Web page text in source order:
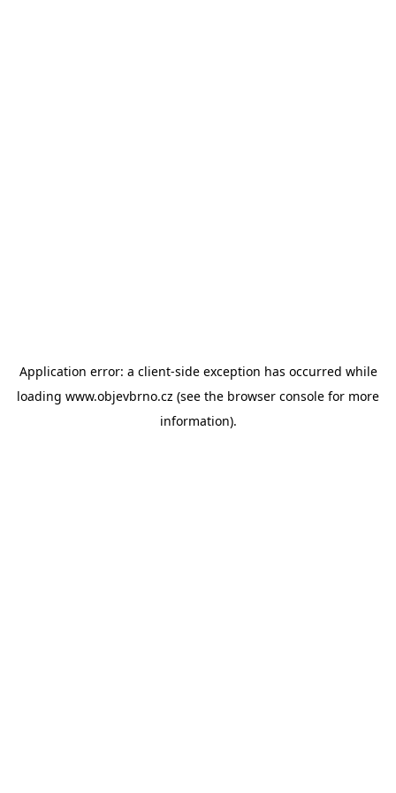
Application error: a client-side exception has occurred while
loading www.objevbrno.cz (see the browser console for more
information).